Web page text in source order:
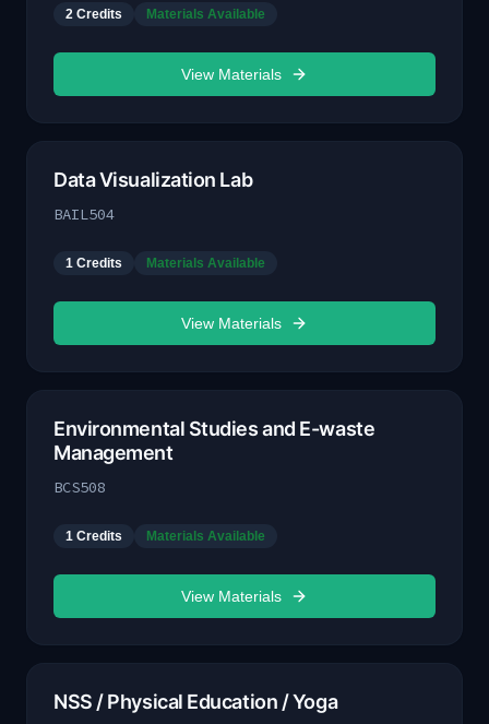
2 Credits Materials Available
View Materials
Data Visualization Lab
BAIL504
1 Credits Materials Available
View Materials
Environmental Studies and E-waste
Management
BCS508
1 Credits Materials Available
View Materials
NSS / Physical Education / Yoga